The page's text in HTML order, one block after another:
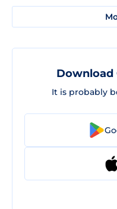
Download
It is probably